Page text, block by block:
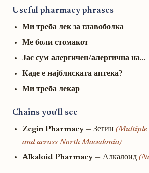
Useful pharmacy phrases
Ми треба лек за главоболка
Ме боли стомакот
Јас сум алергичен/алергична на...
Каде е најблиската аптека?
Ми треба лекар
Chains you'll see
Zegin Pharmacy — Зегин (Multiple
and across North Macedonia)
Alkaloid Pharmacy — Алкалоид